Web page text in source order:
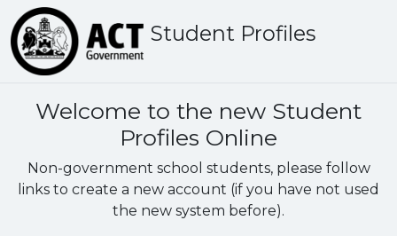
Student Profiles
Welcome to the new Student
Profiles Online
Non-government school students, please follow
links to create a new account (if you have not used
the new system before).